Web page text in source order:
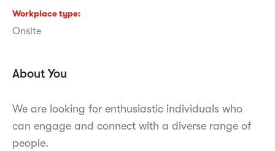
Workplace type
Onsite
About You
We are looking for enthusiastic individuals who
can engage and connect with a diverse range of
people.